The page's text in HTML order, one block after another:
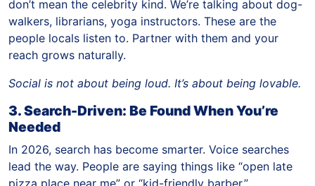
don’t mean the celebrity kind. We’re talking about dog-
walkers, librarians, yoga instructors. These are the
people locals listen to. Partner with them and your
reach grows naturally.
Social is not about being loud. It’s about being lovable.
3. Search-Driven: Be Found When You’re
Needed
In 2026, search has become smarter. Voice searches
lead the way. People are saying things like “open late
pizza place near me” or “kid-friendly barber.”